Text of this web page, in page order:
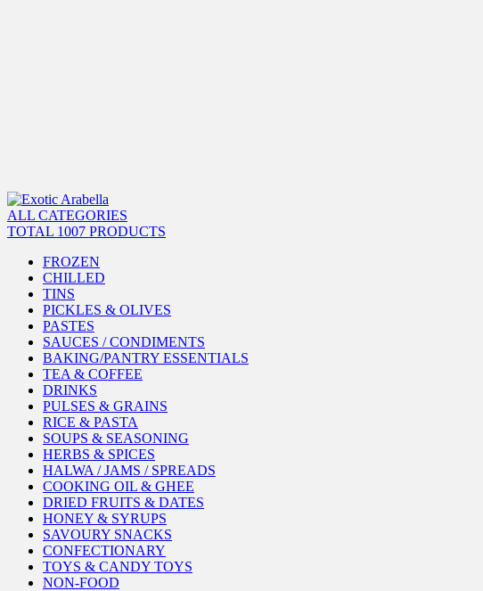
ALL CATEGORIES
TOTAL 1007 PRODUCTS
FROZEN
CHILLED
TINS
PICKLES & OLIVES
PASTES
SAUCES / CONDIMENTS
BAKING/PANTRY ESSENTIALS
TEA & COFFEE
DRINKS
PULSES & GRAINS
RICE & PASTA
SOUPS & SEASONING
HERBS & SPICES
HALWA / JAMS / SPREADS
COOKING OIL & GHEE
DRIED FRUITS & DATES
HONEY & SYRUPS
SAVOURY SNACKS
CONFECTIONARY
TOYS & CANDY TOYS
NON-FOOD